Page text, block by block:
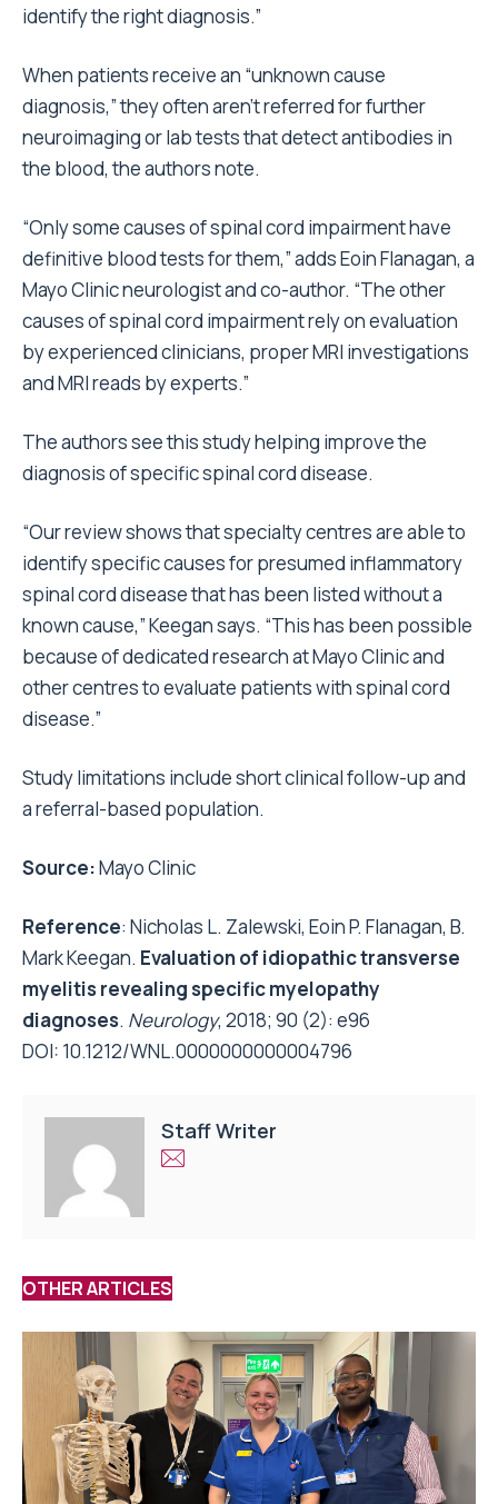
identify the right diagnosis.”
When patients receive an “unknown cause
diagnosis,” they often aren’t referred for further
neuroimaging or lab tests that detect antibodies in
the blood, the authors note.
“Only some causes of spinal cord impairment have
definitive blood tests for them,” adds Eoin Flanagan, a
Mayo Clinic neurologist and co-author. “The other
causes of spinal cord impairment rely on evaluation
by experienced clinicians, proper MRI investigations
and MRI reads by experts.”
The authors see this study helping improve the
diagnosis of specific spinal cord disease.
“Our review shows that specialty centres are able to
identify specific causes for presumed inflammatory
spinal cord disease that has been listed without a
known cause,” Keegan says. “This has been possible
because of dedicated research at Mayo Clinic and
other centres to evaluate patients with spinal cord
disease.”
Study limitations include short clinical follow-up and
a referral-based population.
Source:Mayo Clinic
Reference: Nicholas L. Zalewski, Eoin P. Flanagan, B.
Mark Keegan. Evaluation of idiopathic transverse
myelitis revealing specific myelopathy
diagnoses. Neurology, 2018; 90 (2): e96
DOI: 10.1212/WNL.0000000000004796
Staff Writer
OTHER ARTICLES